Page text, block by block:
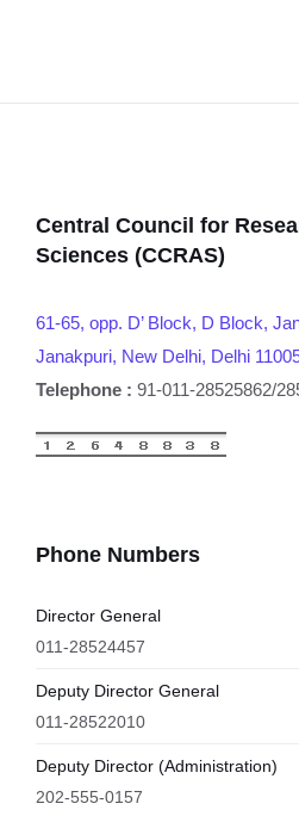
Central Council for
Sciences (CCRAS)
61-65, opp. D’ Block, D Block,
Janakpuri, New Delhi, Delhi
Telephone : 91-011-28525862/
Phone Numbers
Director General
011-28524457
Deputy Director General
011-28522010
Deputy Director (Administration)
202-555-0157